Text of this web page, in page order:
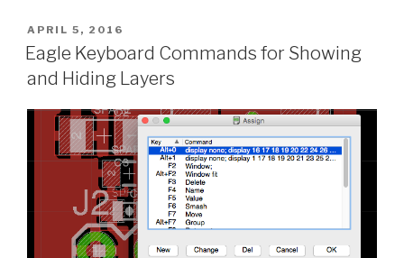
POSTED
ON
APRIL 5, 2016
Eagle Keyboard Commands for Showing
and Hiding Layers